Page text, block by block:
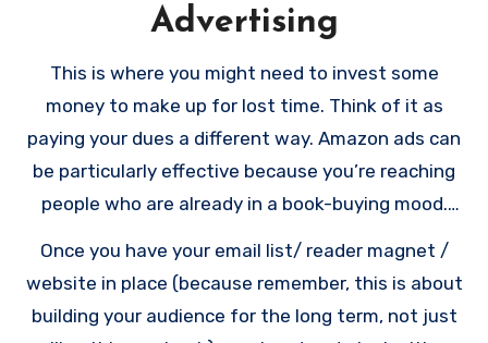
readers to find your books, learn about you, and
join your email list. Think of your website as a
friendly bookstore where you’re both the author
and the bookseller – make it welcoming and easy
to navigate. And here’s a pro tip: get your own
domain name. “yourauthorname.com” looks way
“yourauthorname.wordpress.com.”
marketing and more as making friends who love
the same kinds of books you write.
Advertising
This is where you might need to invest some
money to make up for lost time. Think of it as
paying your dues a different way. Amazon ads can
be particularly effective because you’re reaching
people who are already in a book-buying mood.
Start small – maybe $5-10 a day – and watch what
works. It’s like learning to drive; you don’t start on
Once you have your email list/ reader magnet /
website in place (because remember, this is about
building your audience for the long term, not just